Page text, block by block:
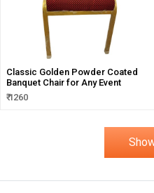
Classic Golden Powder Coated
Banquet Chair for Any Event
₹ 1260